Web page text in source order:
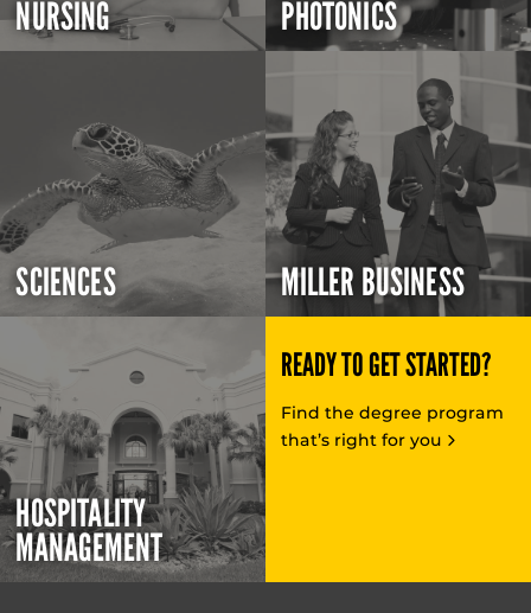
NURSING PHOTONICS
SCIENCES MILLER BUSINESS
HOSPITALITY
MANAGEMENT
READY TO GET STARTED?
Find the degree program
that’s right for you